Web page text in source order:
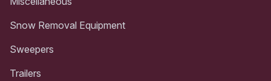
Snow Removal Equipment
Sweepers
Trailers